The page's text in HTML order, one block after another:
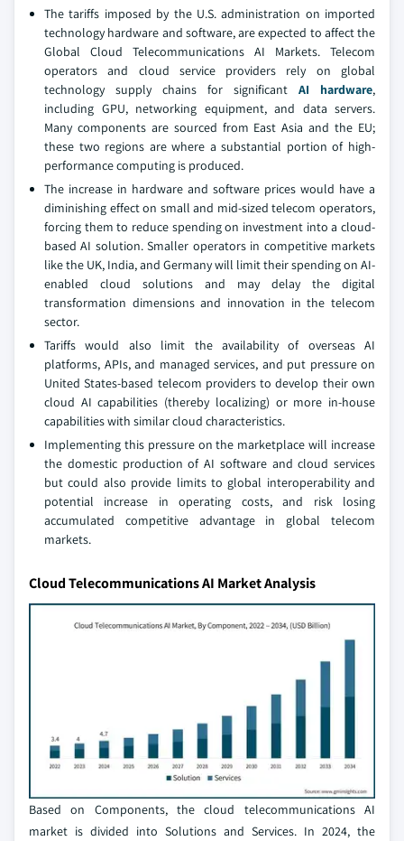
The tariffs imposed by the U.S. administration on imported
technology hardware and software, are expected to affect the
Global Cloud Telecommunications AI Markets. Telecom
operators and cloud service providers rely on global
technology supply chains for significant AI hardware,
including GPU, networking equipment, and data servers.
Many components are sourced from East Asia and the EU;
these two regions are where a substantial portion of high-
performance computing is produced.
The increase in hardware and software prices would have a
diminishing effect on small and mid-sized telecom operators,
forcing them to reduce spending on investment into a cloud-
based AI solution. Smaller operators in competitive markets
like the UK, India, and Germany will limit their spending on AI-
enabled cloud solutions and may delay the digital
transformation dimensions and innovation in the telecom
sector.
Tariffs would also limit the availability of overseas AI
platforms, APIs, and managed services, and put pressure on
United States-based telecom providers to develop their own
cloud AI capabilities (thereby localizing) or more in-house
capabilities with similar cloud characteristics.
Implementing this pressure on the marketplace will increase
the domestic production of AI software and cloud services
but could also provide limits to global interoperability and
potential increase in operating costs, and risk losing
accumulated competitive advantage in global telecom
markets.
Cloud Telecommunications AI Market Analysis
Based on Components, the cloud telecommunications AI
market is divided into Solutions and Services. In 2024, the